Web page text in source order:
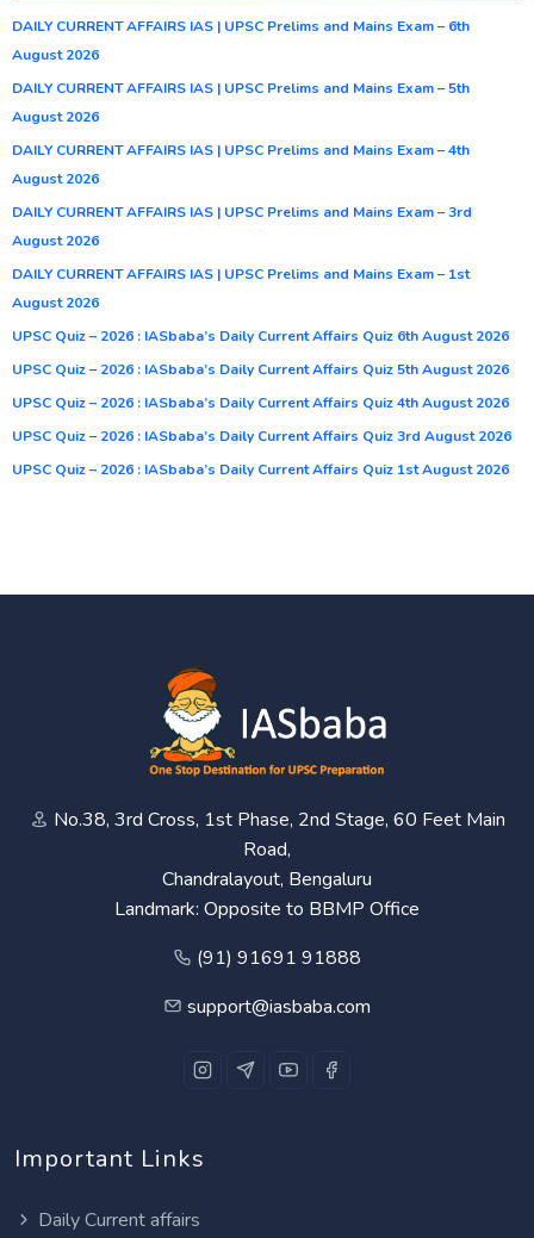
DAILY CURRENT AFFAIRS IAS | UPSC Prelims and Mains Exam – 6th
August 2026
DAILY CURRENT AFFAIRS IAS | UPSC Prelims and Mains Exam – 5th
August 2026
DAILY CURRENT AFFAIRS IAS | UPSC Prelims and Mains Exam – 4th
August 2026
DAILY CURRENT AFFAIRS IAS | UPSC Prelims and Mains Exam – 3rd
August 2026
DAILY CURRENT AFFAIRS IAS | UPSC Prelims and Mains Exam – 1st
August 2026
UPSC Quiz – 2026 : IASbaba’s Daily Current Affairs Quiz 6th August 2026
UPSC Quiz – 2026 : IASbaba’s Daily Current Affairs Quiz 5th August 2026
UPSC Quiz – 2026 : IASbaba’s Daily Current Affairs Quiz 4th August 2026
UPSC Quiz – 2026 : IASbaba’s Daily Current Affairs Quiz 3rd August 2026
UPSC Quiz – 2026 : IASbaba’s Daily Current Affairs Quiz 1st August 2026
No.38, 3rd Cross, 1st Phase, 2nd Stage, 60 Feet Main
Road,
Chandralayout, Bengaluru
Landmark: Opposite to BBMP Office
(91) 91691 91888
support@iasbaba.com
Important Links
Daily Current affairs